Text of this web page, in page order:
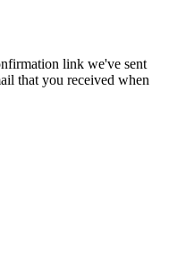
link we've sent
that you received when